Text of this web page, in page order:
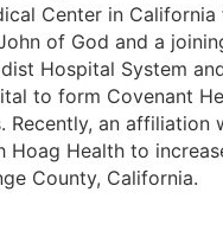
Center in
of God and a
Hospital System
to form Covenant
Recently, an affiliation
Hoag Health to
County, California.